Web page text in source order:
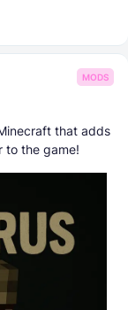
MODS
that adds
to the game!